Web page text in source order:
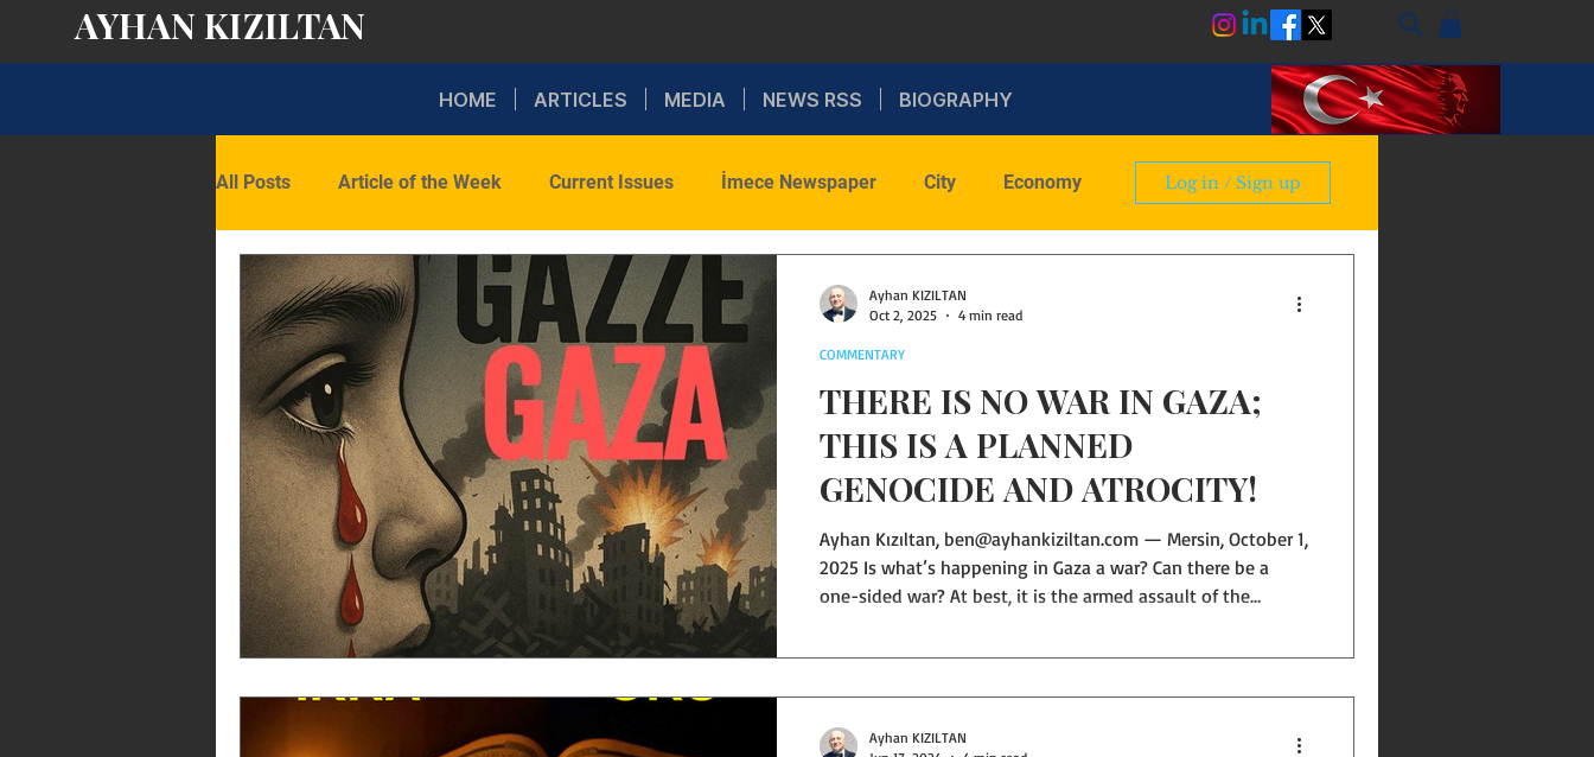
AYHAN KIZILTAN
HOME ARTICLES MEDIA NEWS RSS BIOGRAPHY
All Posts Article of the Week Current Issues İmece Newspaper City Economy
Domestic Politics International Politics Sports
Opinion Latest Insights Health WAR
Log in / Sign up
THERE IS NO WAR IN GAZA;
THIS IS A PLANNED
GENOCIDE AND ATROCITY!
Ayhan Kızıltan, ben@ayhankiziltan.com — Mersin, October 1,
2025 Is what’s happening in Gaza a war? Can there be a
one-sided war? At best, it is the armed assault of the
about? In war, are babies, the sick, children, women—
civilians inside? What “cease-fire” are we discussing? One
COMMENTARY
Ayhan KIZILTAN
Oct 2, 2025
4 min read
Ayhan KIZILTAN